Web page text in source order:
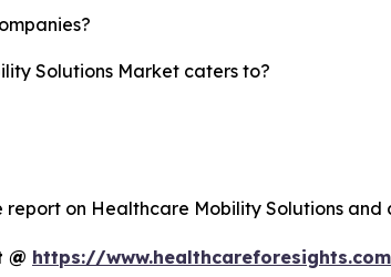
Solutions Market caters to?
on Healthcare Mobility Solutions and
@ https://